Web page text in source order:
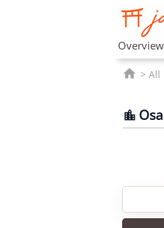
Overview
 All
